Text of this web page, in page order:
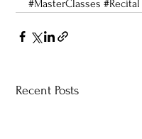
#MasterClasses #Recital
Recent Posts